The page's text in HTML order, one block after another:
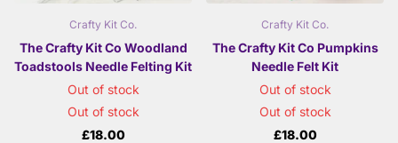
Crafty Kit Co.
The Crafty Kit Co Woodland
Toadstools Needle Felting Kit
Out of stock
Out of stock
£18.00
Crafty Kit Co.
The Crafty Kit Co Pumpkins
Needle Felt Kit
Out of stock
Out of stock
£18.00